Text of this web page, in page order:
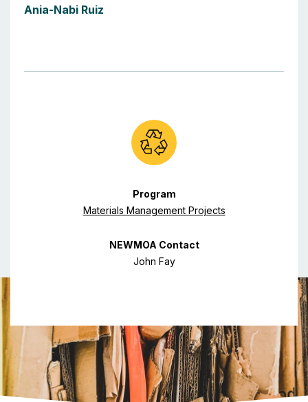
Ania-Nabi Ruiz
Program
Materials Management Projects
NEWMOA Contact
John Fay